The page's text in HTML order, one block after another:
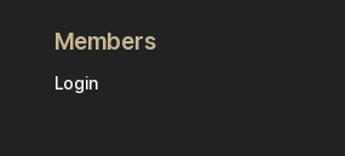
Members
Login